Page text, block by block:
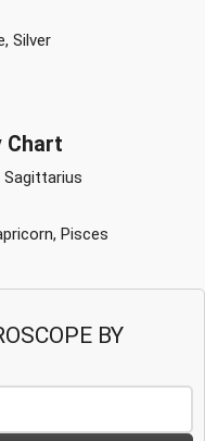
Silver
Chart
Sagittarius
Pisces
BY